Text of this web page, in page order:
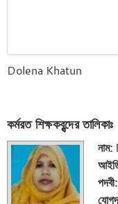
Dolena Khatun
কর্মরত শিক্ষকবৃন্দের তালিকাঃ
নাম:
পদবী: